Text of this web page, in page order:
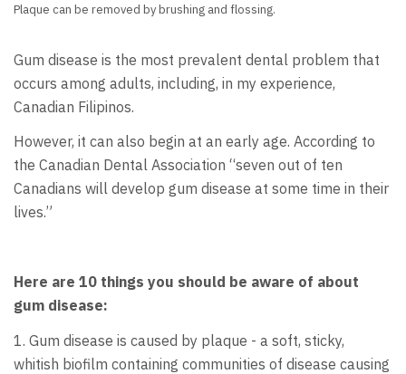
Plaque can be removed by brushing and flossing.
Gum disease is the most prevalent dental problem that
occurs among adults, including, in my experience,
Canadian Filipinos.
However, it can also begin at an early age. According to
the Canadian Dental Association “seven out of ten
Canadians will develop gum disease at some time in their
lives.”
Here are 10 things you should be aware of about
gum disease:
1. Gum disease is caused by plaque - a soft, sticky,
whitish biofilm containing communities of disease causing